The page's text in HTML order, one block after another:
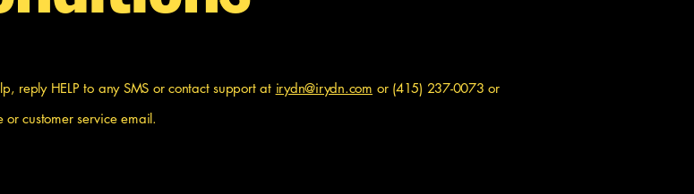
reply HELP to any SMS or contact support at irydn@irydn.com or (415) 237-0073 or
customer service email.